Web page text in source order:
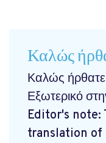
Καλώς
Καλώς
Εξωτερικό
Editor's note:
translation of